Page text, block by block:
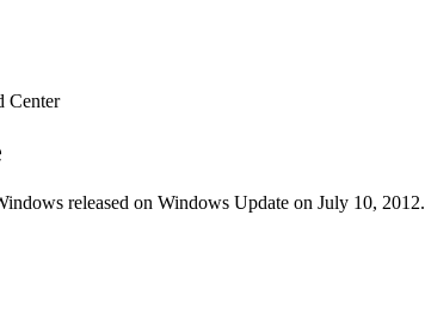
Center
released on Windows Update on July 10, 2012.